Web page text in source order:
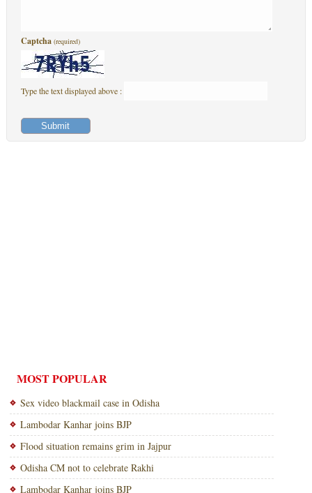
Captcha (required)
Type the text displayed above :
MOST POPULAR
Sex video blackmail case in Odisha
Lambodar Kanhar joins BJP
Flood situation remains grim in Jajpur
Odisha CM not to celebrate Rakhi
Lambodar Kanhar joins BJP